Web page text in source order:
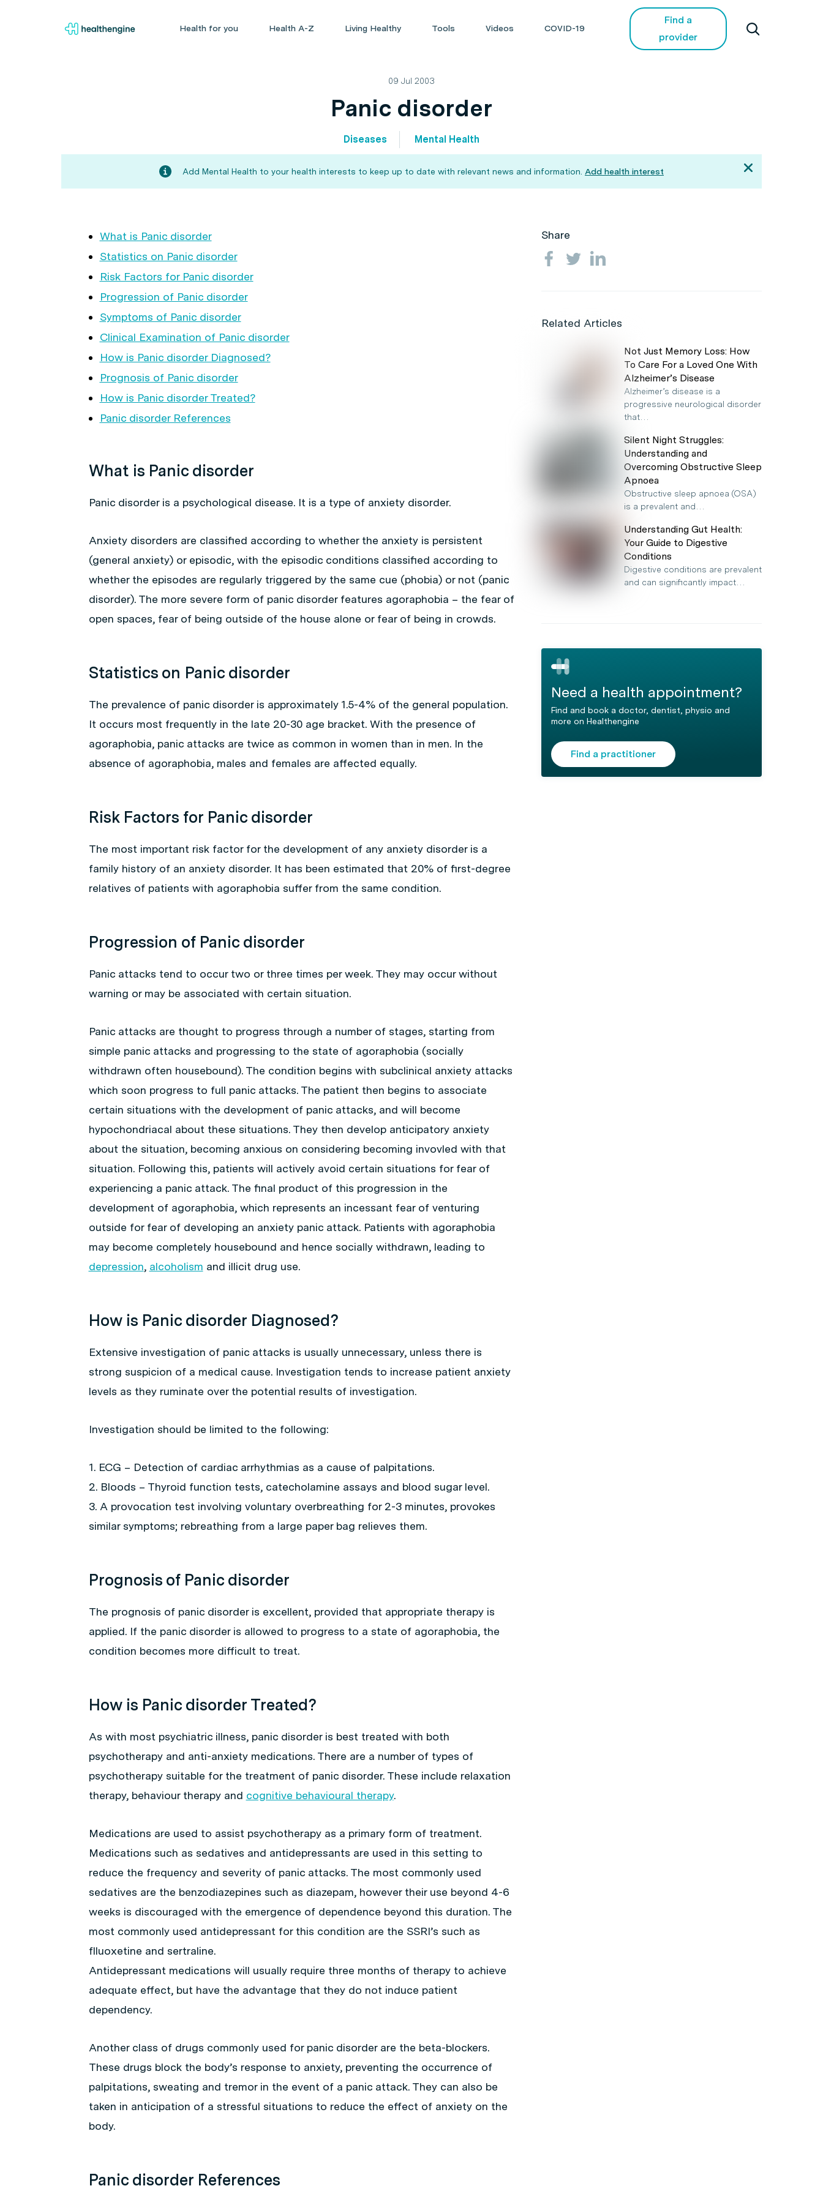
Health for you Health A-Z Living Healthy Tools Videos COVID-19
Find a
provider
09 Jul 2003
Panic disorder
Diseases Mental Health
Add Mental Health to your health interests to keep up to date with relevant news and information. Add health interest
What is Panic disorder
Statistics on Panic disorder
Risk Factors for Panic disorder
Progression of Panic disorder
Symptoms of Panic disorder
Clinical Examination of Panic disorder
How is Panic disorder Diagnosed?
Prognosis of Panic disorder
How is Panic disorder Treated?
Panic disorder References
What is Panic disorder
Panic disorder is a psychological disease. It is a type of anxiety disorder.
Anxiety disorders are classified according to whether the anxiety is persistent
(general anxiety) or episodic, with the episodic conditions classified according to
whether the episodes are regularly triggered by the same cue (phobia) or not (panic
disorder). The more severe form of panic disorder features agoraphobia – the fear of
open spaces, fear of being outside of the house alone or fear of being in crowds.
Statistics on Panic disorder
The prevalence of panic disorder is approximately 1.5-4% of the general population.
It occurs most frequently in the late 20-30 age bracket. With the presence of
agoraphobia, panic attacks are twice as common in women than in men. In the
absence of agoraphobia, males and females are affected equally.
Risk Factors for Panic disorder
The most important risk factor for the development of any anxiety disorder is a
family history of an anxiety disorder. It has been estimated that 20% of first-degree
relatives of patients with agoraphobia suffer from the same condition.
Progression of Panic disorder
Panic attacks tend to occur two or three times per week. They may occur without
warning or may be associated with certain situation.
Panic attacks are thought to progress through a number of stages, starting from
simple panic attacks and progressing to the state of agoraphobia (socially
withdrawn often housebound). The condition begins with subclinical anxiety attacks
which soon progress to full panic attacks. The patient then begins to associate
certain situations with the development of panic attacks, and will become
hypochondriacal about these situations. They then develop anticipatory anxiety
about the situation, becoming anxious on considering becoming invovled with that
situation. Following this, patients will actively avoid certain situations for fear of
experiencing a panic attack. The final product of this progression in the
development of agoraphobia, which represents an incessant fear of venturing
outside for fear of developing an anxiety panic attack. Patients with agoraphobia
may become completely housebound and hence socially withdrawn, leading to
depression, alcoholism and illicit drug use.
How is Panic disorder Diagnosed?
Extensive investigation of panic attacks is usually unnecessary, unless there is
strong suspicion of a medical cause. Investigation tends to increase patient anxiety
levels as they ruminate over the potential results of investigation.
Investigation should be limited to the following:
1. ECG – Detection of cardiac arrhythmias as a cause of palpitations.
2. Bloods – Thyroid function tests, catecholamine assays and blood sugar level.
3. A provocation test involving voluntary overbreathing for 2-3 minutes, provokes
similar symptoms; rebreathing from a large paper bag relieves them.
Prognosis of Panic disorder
The prognosis of panic disorder is excellent, provided that appropriate therapy is
applied. If the panic disorder is allowed to progress to a state of agoraphobia, the
condition becomes more difficult to treat.
How is Panic disorder Treated?
As with most psychiatric illness, panic disorder is best treated with both
psychotherapy and anti-anxiety medications. There are a number of types of
psychotherapy suitable for the treatment of panic disorder. These include relaxation
therapy, behaviour therapy and cognitive behavioural therapy.
Medications are used to assist psychotherapy as a primary form of treatment.
Medications such as sedatives and antidepressants are used in this setting to
reduce the frequency and severity of panic attacks. The most commonly used
sedatives are the benzodiazepines such as diazepam, however their use beyond 4-6
weeks is discouraged with the emergence of dependence beyond this duration. The
most commonly used antidepressant for this condition are the SSRI’s such as
flluoxetine and sertraline.
Antidepressant medications will usually require three months of therapy to achieve
adequate effect, but have the advantage that they do not induce patient
dependency.
Another class of drugs commonly used for panic disorder are the beta-blockers.
These drugs block the body’s response to anxiety, preventing the occurrence of
palpitations, sweating and tremor in the event of a panic attack. They can also be
taken in anticipation of a stressful situations to reduce the effect of anxiety on the
body.
Panic disorder References
Share
Related Articles
Not Just Memory Loss: How
To Care For a Loved One With
Alzheimer’s Disease
Alzheimer’s disease is a
progressive neurological disorder
that…
Silent Night Struggles:
Understanding and
Overcoming Obstructive Sleep
Apnoea
Obstructive sleep apnoea (OSA)
is a prevalent and…
Understanding Gut Health:
Your Guide to Digestive
Conditions
Digestive conditions are prevalent
and can significantly impact…
Need a health appointment?
Find and book a doctor, dentist, physio and
more on Healthengine
Find a practitioner